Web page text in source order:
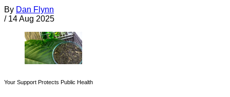
By Dan Flynn
/ 14 Aug 2025
Your Support Protects Public Health